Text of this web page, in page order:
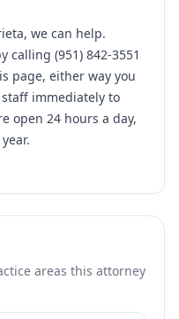
we can help.
calling (951) 842-3551
page, either way you
immediately to
open 24 hours a day,
areas this attorney